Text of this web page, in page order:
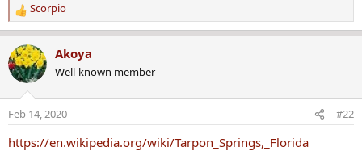
R
e
a
c
t
n
s
Scorpio
Akoya
Well-known member
Feb 14, 2020 #22
https://en.wikipedia.org/wiki/Tarpon_Springs,_Florida